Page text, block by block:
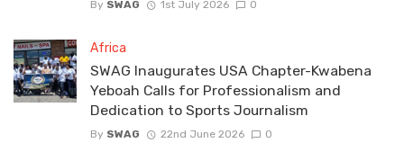
By SWAG 1st July 2026 0
Africa
SWAG Inaugurates USA Chapter-Kwabena
Yeboah Calls for Professionalism and
Dedication to Sports Journalism
By SWAG 22nd June 2026 0